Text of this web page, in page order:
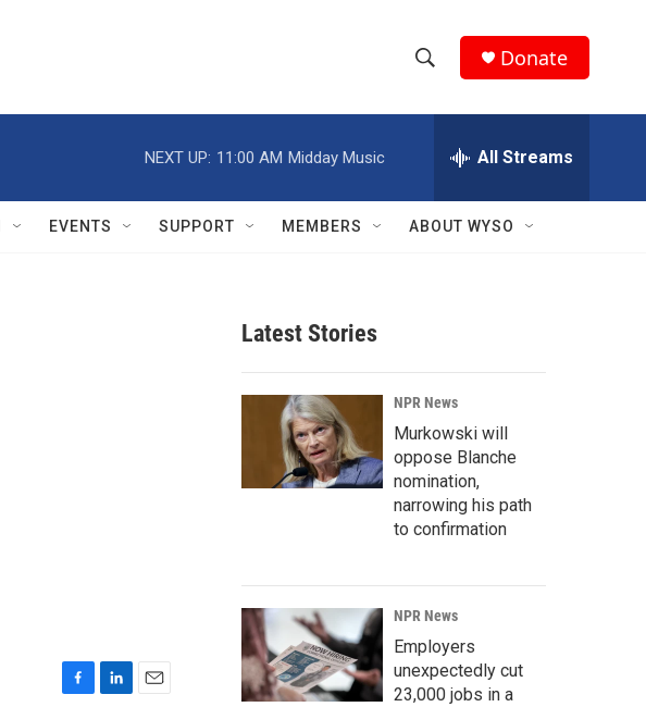
h
w
r
c
h
e
h
Q
Donate
NEXT UP: 11:00 AM Midday Music All Streams
EVENTS SUPPORT MEMBERS ABOUT WYSO
Latest Stories
NPR News
Murkowski will
oppose Blanche
nomination,
narrowing his path
to confirmation
NPR News
Employers
unexpectedly cut
23,000 jobs in a